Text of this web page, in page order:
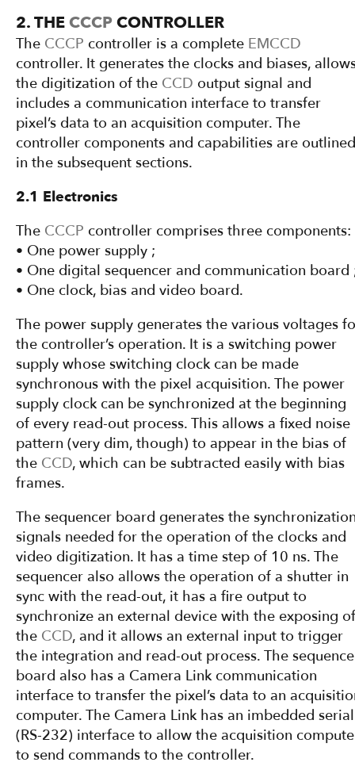
2. THE CCCPCONTROLLER
The CCCP controller is a complete EMCCD
controller. It generates the clocks and biases,
the digitization of the CCD output signal and
includes a communication interface to transfer
pixel’s data to an acquisition computer. The
controller components and capabilities are outlined
in the subsequent sections.
2.1 Electronics
The CCCP controller comprises three components:
• One power supply ;
• One digital sequencer and communication board
• One clock, bias and video board.
The power supply generates the various voltages
the controller’s operation. It is a switching power
supply whose switching clock can be made
synchronous with the pixel acquisition. The power
supply clock can be synchronized at the beginning
of every read-out process. This allows a fixed noise
pattern (very dim, though) to appear in the bias of
the CCD, which can be subtracted easily with bias
frames.
The sequencer board generates the
signals needed for the operation of the clocks and
video digitization. It has a time step of 10 ns. The
sequencer also allows the operation of a shutter in
sync with the read-out, it has a fire output to
synchronize an external device with the exposing of
the CCD, and it allows an external input to trigger
the integration and read-out process. The
board also has a Camera Link communication
interface to transfer the pixel’s data to an
computer. The Camera Link has an imbedded serial
(RS-232) interface to allow the acquisition
to send commands to the controller.